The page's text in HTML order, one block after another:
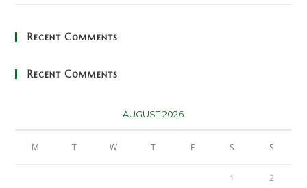
Recent Comments
Recent Comments
AUGUST 2026
M T W T F S S
1 2